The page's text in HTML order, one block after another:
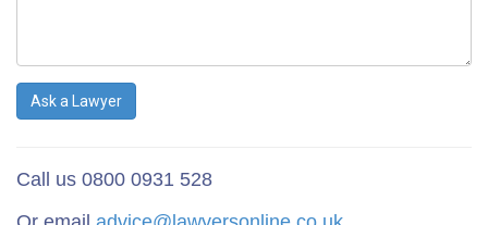
Ask a Lawyer
Call us 0800 0931 528